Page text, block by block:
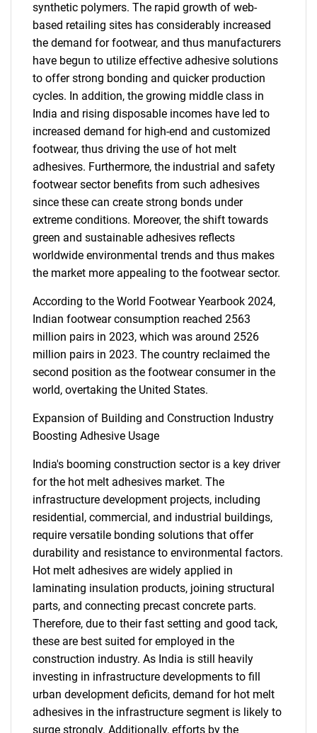
synthetic polymers. The rapid growth of web-
based retailing sites has considerably increased
the demand for footwear, and thus manufacturers
have begun to utilize effective adhesive solutions
to offer strong bonding and quicker production
cycles. In addition, the growing middle class in
India and rising disposable incomes have led to
increased demand for high-end and customized
footwear, thus driving the use of hot melt
adhesives. Furthermore, the industrial and safety
footwear sector benefits from such adhesives
since these can create strong bonds under
extreme conditions. Moreover, the shift towards
green and sustainable adhesives reflects
worldwide environmental trends and thus makes
the market more appealing to the footwear sector.
According to the World Footwear Yearbook 2024,
Indian footwear consumption reached 2563
million pairs in 2023, which was around 2526
million pairs in 2023. The country reclaimed the
second position as the footwear consumer in the
world, overtaking the United States.
Expansion of Building and Construction Industry
Boosting Adhesive Usage
India's booming construction sector is a key driver
for the hot melt adhesives market. The
infrastructure development projects, including
residential, commercial, and industrial buildings,
require versatile bonding solutions that offer
durability and resistance to environmental factors.
Hot melt adhesives are widely applied in
laminating insulation products, joining structural
parts, and connecting precast concrete parts.
Therefore, due to their fast setting and good tack,
these are best suited for employed in the
construction industry. As India is still heavily
investing in infrastructure developments to fill
urban development deficits, demand for hot melt
adhesives in the infrastructure segment is likely to
surge strongly. Additionally, efforts by the